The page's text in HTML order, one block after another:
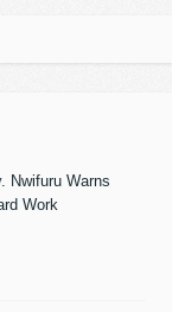
Nwifuru Warns
Work